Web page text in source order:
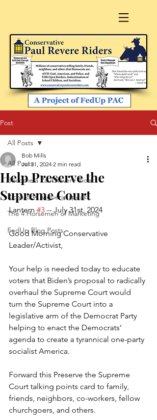
Post
All Posts
Become a Paul Revere Rider
Richard A. Viguerie speaks
The 4 Horsemen of Marketing
FedUp Blog Posts
All Posts
Help Preserve the
Supreme Court
Bob Mills
Jul 31, 2024 2 min read
Lantern #3 -- July 31st, 2024
Good Morning Conservative
Leader/Activist,
Your help is needed today to educate
voters that Biden’s proposal to radically
overhaul the Supreme Court would
turn the Supreme Court into a
legislative arm of the Democrat Party
helping to enact the Democrats’
agenda to create a tyrannical one-party
socialist America.
Forward this Preserve the Supreme
Court talking points card to family,
friends, neighbors, co-workers, fellow
churchgoers, and others.